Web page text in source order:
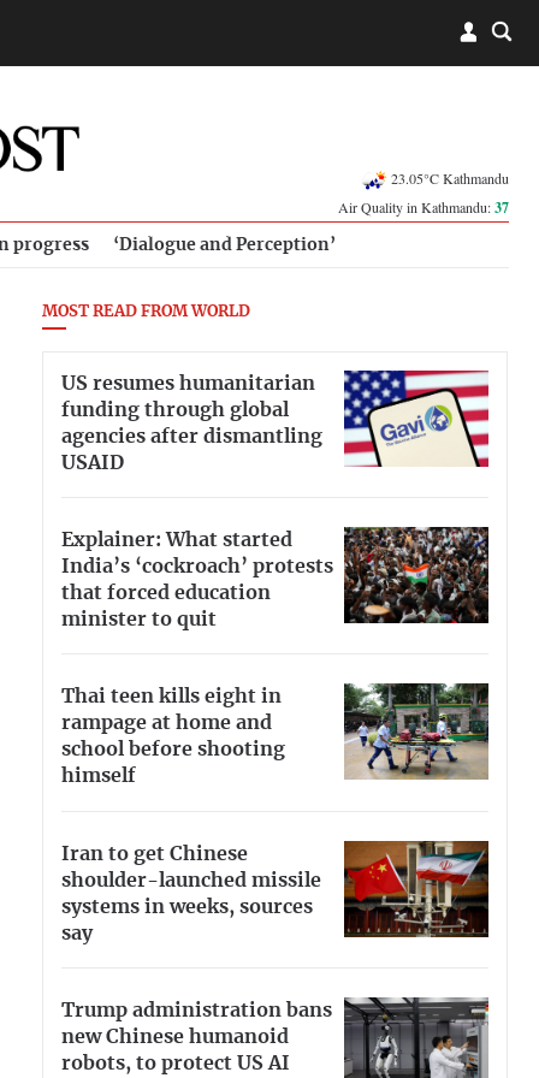
23.05°C Kathmandu
Air Quality in Kathmandu:37
progress ‘Dialogue and Perception’
MOST READ FROM WORLD
US resumes humanitarian
funding through global
agencies after dismantling
USAID
Explainer: What started
India’s ‘cockroach’ protests
that forced education
minister to quit
Thai teen kills eight in
rampage at home and
school before shooting
himself
Iran to get Chinese
shoulder-launched missile
systems in weeks, sources
say
Trump administration bans
new Chinese humanoid
robots, to protect US AI